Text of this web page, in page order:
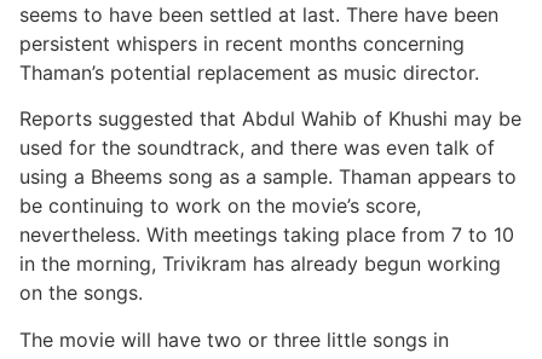
seems to have been settled at last. There have been
persistent whispers in recent months concerning
Thaman’s potential replacement as music director.
Reports suggested that Abdul Wahib of Khushi may be
used for the soundtrack, and there was even talk of
using a Bheems song as a sample. Thaman appears to
be continuing to work on the movie’s score,
nevertheless. With meetings taking place from 7 to 10
in the morning, Trivikram has already begun working
on the songs.
The movie will have two or three little songs in